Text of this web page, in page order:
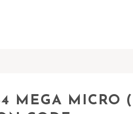
MEGA MICRO